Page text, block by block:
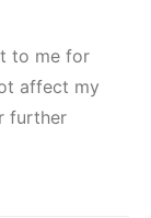
to me for
affect my
further